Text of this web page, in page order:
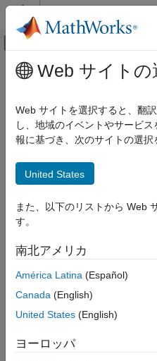
コンテンツへスキップ
オフキャンバス
ドキュメンテーションのホーム
Computational Finance
Database Toolbox
Connect to Database and Import Data
Interactively
Customize Import Options Using
Explorer App
ON THIS PAGE
メインコンテンツ
Customize
Database
You can customize import
the MATLAB
workflow assumes that you
data from a database table
In theOptions
general options.
Web サイトの
Web サイトを選択すると、翻
し、地域のイベントやサービ
報に基づき、次のサイトの選択
United States
また、以下のリストから Web
す。
南北アメリカ
América Latina (Español)
Canada (English)
United States (English)
ヨーロッパ